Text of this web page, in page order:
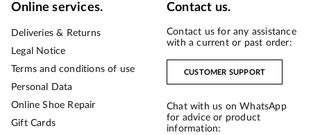
Online services.
Deliveries & Returns
Legal Notice
Terms and conditions of use
Personal Data
Online Shoe Repair
Gift Cards
Contact us.
Contact us for any assistance
with a current or past order:
CUSTOMER SUPPORT
Chat with us on WhatsApp
for advice or product
information: